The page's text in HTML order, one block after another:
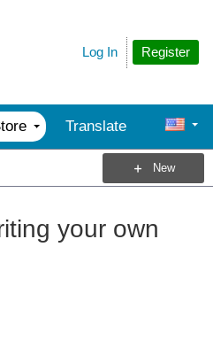
Register
Log In
Translate
New
your own